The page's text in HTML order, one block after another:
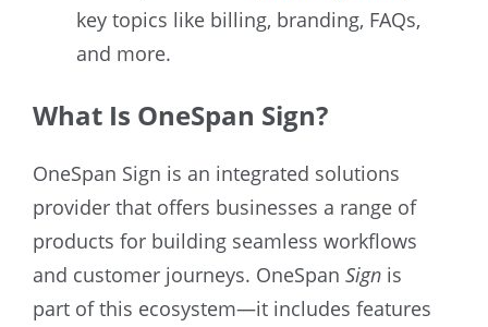
key topics like billing, branding, FAQs,
and more.
What Is OneSpan Sign?
OneSpan Sign is an integrated solutions
provider that offers businesses a range of
products for building seamless workflows
and customer journeys. OneSpan Sign is
part of this ecosystem—it includes features